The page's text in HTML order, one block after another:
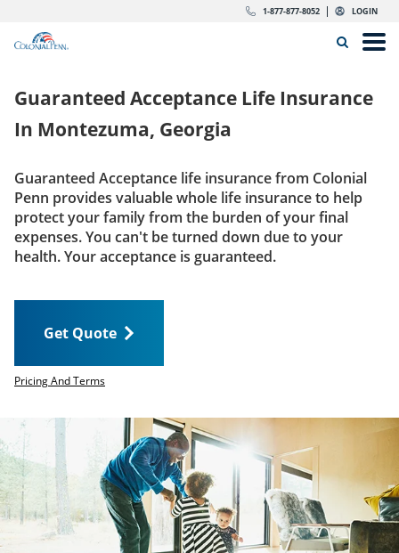
1-877-877-8052 LOGIN
Link to main website
Insurance
Get Quote
Call us today 1-877-877-8052
Get Quote
Guaranteed Acceptance Life Insurance
In Montezuma, Georgia
Guaranteed Acceptance life insurance from Colonial
Penn provides valuable whole life insurance to help
protect your family from the burden of your final
expenses. You can't be turned down due to your
health. Your acceptance is guaranteed.
Get Quote
Pricing And Terms
dropdown button for link header
dropdown button for link header
dropdown button for link header
dropdown button for link header